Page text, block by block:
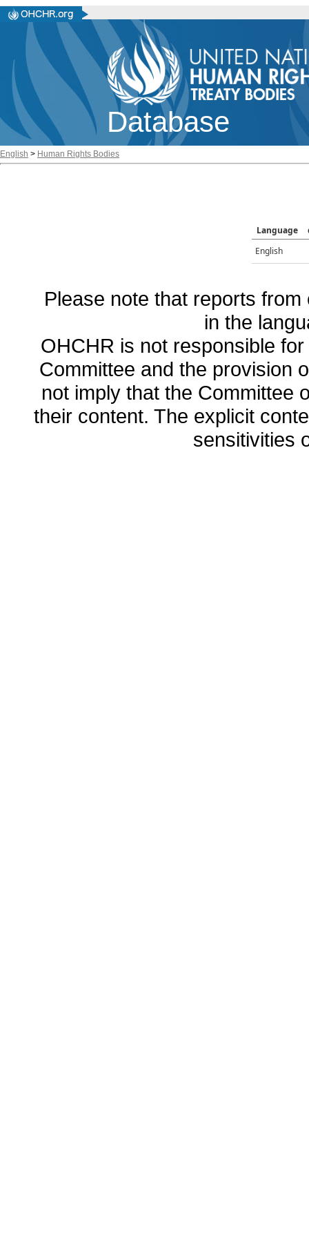
Database
English > Human Rights Bodies
Language
English
Please note that reports
in the
OHCHR is not responsible
Committee and the provision
not imply that the Committee
their content. The explicit
sensitivities